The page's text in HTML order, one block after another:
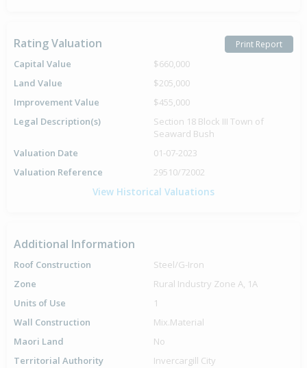
Rating Valuation Print Report
Capital Value
$660,000
Land Value
$205,000
Improvement Value
$455,000
Legal Description(s)
Section 18 Block III Town of
Seaward Bush
Valuation Date
01-07-2023
Valuation Reference
29510/72002
View Historical Valuations
Additional Information
Roof Construction
Steel/G-Iron
Zone
Rural Industry Zone A, 1A
Units of Use
1
Wall Construction
Mix.Material
Maori Land
No
Territorial Authority
Invercargill City